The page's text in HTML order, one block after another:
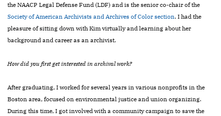
the NAACP Legal Defense Fund (LDF) and is the senior co-chair of the
Society of American Archivists and Archives of Color section. I had the
pleasure of sitting down with Kim virtually and learning about her
background and career as an archivist.
How did you first get interested in archival work?
After graduating, I worked for several years in various nonprofits in the
Boston area, focused on environmental justice and union organizing.
During this time, I got involved with a community campaign to save the